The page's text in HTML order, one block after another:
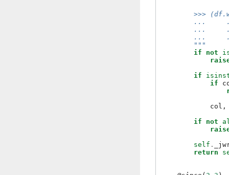
>>>
...
...
...
        """
if
not
if
if
col ,
if
not
self .
return